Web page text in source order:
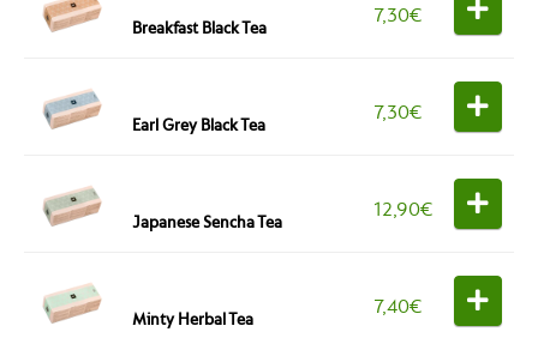
Breakfast Black Tea
7,30€
Earl Grey Black Tea
7,30€
Japanese Sencha Tea
12,90€
Minty Herbal Tea
7,40€